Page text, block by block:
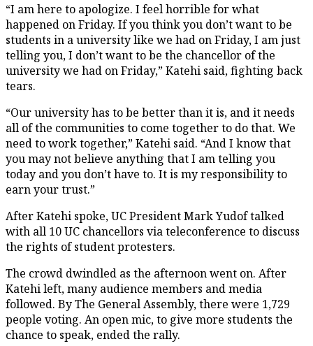
“I am here to apologize. I feel horrible for what
happened on Friday. If you think you don’t want to be
students in a university like we had on Friday, I am just
telling you, I don’t want to be the chancellor of the
university we had on Friday,” Katehi said, fighting back
tears.
“Our university has to be better than it is, and it needs
all of the communities to come together to do that. We
need to work together,” Katehi said. “And I know that
you may not believe anything that I am telling you
today and you don’t have to. It is my responsibility to
earn your trust.”
After Katehi spoke, UC President Mark Yudof talked
with all 10 UC chancellors via teleconference to discuss
the rights of student protesters.
The crowd dwindled as the afternoon went on. After
Katehi left, many audience members and media
followed. By The General Assembly, there were 1,729
people voting. An open mic, to give more students the
chance to speak, ended the rally.